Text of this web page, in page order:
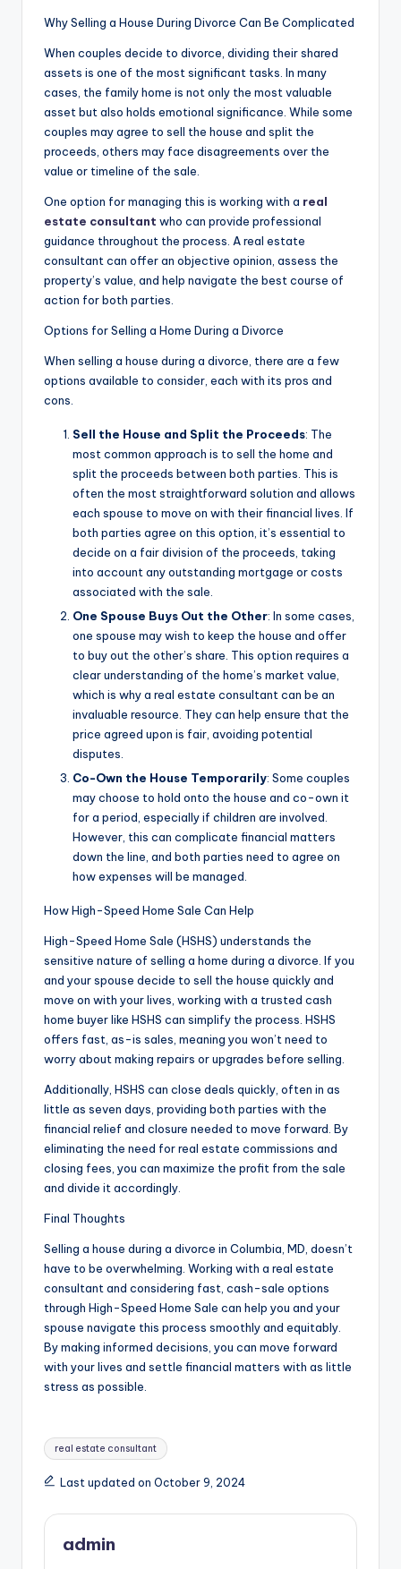
Why Selling a House During Divorce Can Be Complicated
When couples decide to divorce, dividing their shared
assets is one of the most significant tasks. In many
cases, the family home is not only the most valuable
asset but also holds emotional significance. While some
couples may agree to sell the house and split the
proceeds, others may face disagreements over the
value or timeline of the sale.
One option for managing this is working with a real
estate consultant who can provide professional
guidance throughout the process. A real estate
consultant can offer an objective opinion, assess the
property’s value, and help navigate the best course of
action for both parties.
Options for Selling a Home During a Divorce
When selling a house during a divorce, there are a few
options available to consider, each with its pros and
cons.
Sell the House and Split the Proceeds: The
most common approach is to sell the home and
split the proceeds between both parties. This is
often the most straightforward solution and allows
each spouse to move on with their financial lives. If
both parties agree on this option, it’s essential to
decide on a fair division of the proceeds, taking
into account any outstanding mortgage or costs
associated with the sale.
One Spouse Buys Out the Other: In some cases,
one spouse may wish to keep the house and offer
to buy out the other’s share. This option requires a
clear understanding of the home’s market value,
which is why a real estate consultant can be an
invaluable resource. They can help ensure that the
price agreed upon is fair, avoiding potential
disputes.
Co-Own the House Temporarily: Some couples
may choose to hold onto the house and co-own it
for a period, especially if children are involved.
However, this can complicate financial matters
down the line, and both parties need to agree on
how expenses will be managed.
How High-Speed Home Sale Can Help
High-Speed Home Sale (HSHS) understands the
sensitive nature of selling a home during a divorce. If you
and your spouse decide to sell the house quickly and
move on with your lives, working with a trusted cash
home buyer like HSHS can simplify the process. HSHS
offers fast, as-is sales, meaning you won’t need to
worry about making repairs or upgrades before selling.
Additionally, HSHS can close deals quickly, often in as
little as seven days, providing both parties with the
financial relief and closure needed to move forward. By
eliminating the need for real estate commissions and
closing fees, you can maximize the profit from the sale
and divide it accordingly.
Final Thoughts
Selling a house during a divorce in Columbia, MD, doesn’t
have to be overwhelming. Working with a real estate
consultant and considering fast, cash-sale options
through High-Speed Home Sale can help you and your
spouse navigate this process smoothly and equitably.
By making informed decisions, you can move forward
with your lives and settle financial matters with as little
stress as possible.
Tags:
real estate consultant
Last updated on October 9, 2024
admin